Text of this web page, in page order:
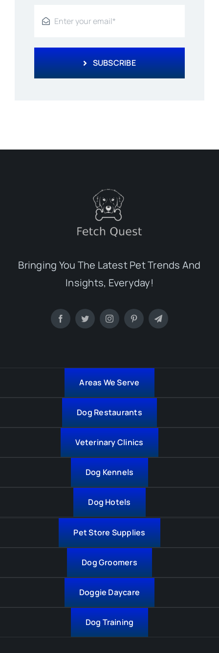
SUBSCRIBE
Bringing You The Latest Pet Trends And
Insights, Everyday!
Areas We Serve
Dog Restaurants
Veterinary Clinics
Dog Kennels
Dog Hotels
Pet Store Supplies
Dog Groomers
Doggie Daycare
Dog Training